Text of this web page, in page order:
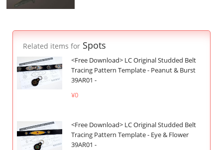
Related items for Spots
<Free Download> LC Original Studded Belt
Tracing Pattern Template - Peanut & Burst
39AR01 -
¥0
<Free Download> LC Original Studded Belt
Tracing Pattern Template - Eye & Flower
39AR01 -